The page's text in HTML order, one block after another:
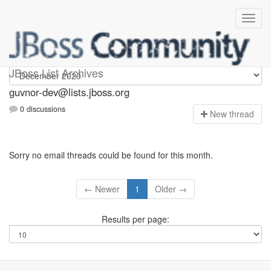
JBoss List Archives
guvnor-dev
guvnor-dev@lists.jboss.org
0 discussions New thread
Sorry no email threads could be found for this month.
← Newer 1 Older →
Results per page: